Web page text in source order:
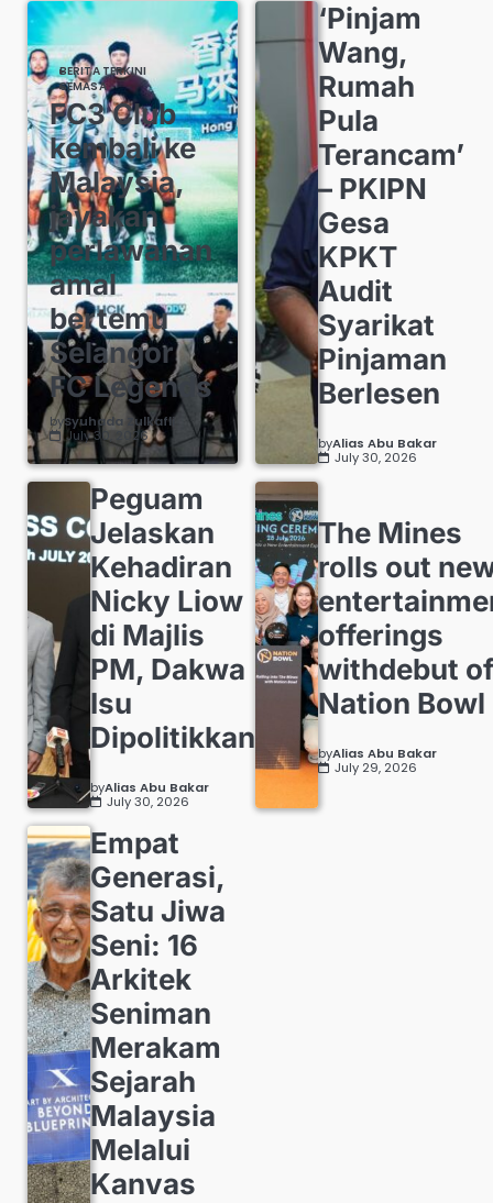
BERITA TERKINI
SEMASA
FC3 Club
kembali ke
Malaysia,
jayakan
perlawanan
amal
bertemu
Selangor
FC Legends
bySyuhada Zulkafli
July 30, 2026
‘Pinjam
Wang,
Rumah
Pula
Terancam’
– PKIPN
Gesa
KPKT
Audit
Syarikat
Pinjaman
Berlesen
byAlias Abu Bakar
July 30, 2026
Peguam
Jelaskan
Kehadiran
Nicky Liow
di Majlis
PM, Dakwa
Isu
Dipolitikkan
byAlias Abu Bakar
July 30, 2026
The Mines
rolls out
offerings
withdebut
Nation Bowl
byAlias Abu Bakar
July 29, 2026
Empat
Generasi,
Satu Jiwa
Seni: 16
Arkitek
Seniman
Merakam
Sejarah
Malaysia
Melalui
Kanvas